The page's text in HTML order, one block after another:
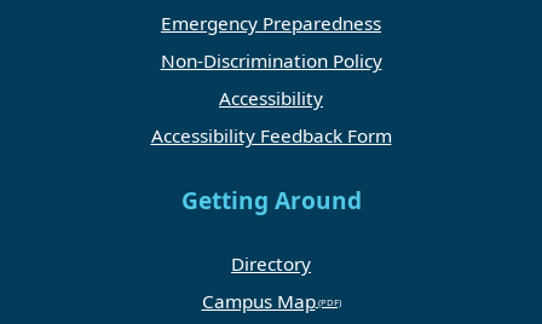
Emergency Preparedness
Non-Discrimination Policy
Accessibility
Accessibility Feedback Form
Getting Around
Directory
Campus Map